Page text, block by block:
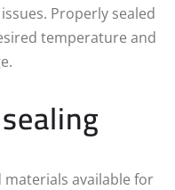
Properly sealed
temperature and
available for